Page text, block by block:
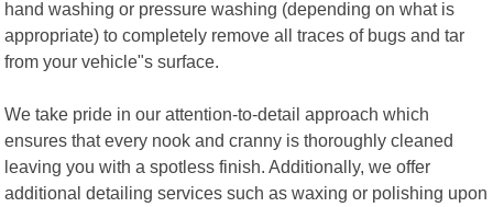
hand washing or pressure washing (depending on what is
appropriate) to completely remove all traces of bugs and tar
from your vehicle"s surface.
We take pride in our attention-to-detail approach which
ensures that every nook and cranny is thoroughly cleaned
leaving you with a spotless finish. Additionally, we offer
additional detailing services such as waxing or polishing upon